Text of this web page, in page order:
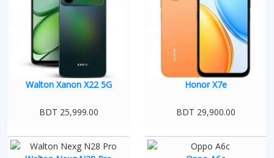
Walton Xanon X22 5G
BDT 25,999.00
Honor X7e
BDT 29,900.00